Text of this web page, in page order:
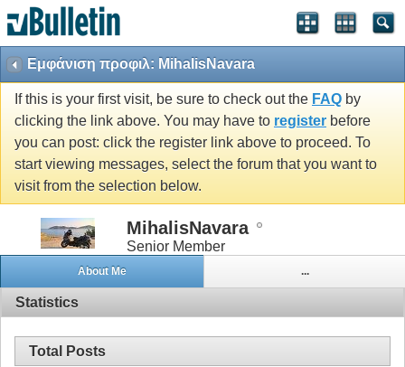
Εμφάνιση προφιλ: MihalisNavara
If this is your first visit, be sure to check out the FAQ by
clicking the link above. You may have to register before
you can post: click the register link above to proceed. To
start viewing messages, select the forum that you want to
visit from the selection below.
MihalisNavara
Senior Member
About Me ...
Statistics
Total Posts